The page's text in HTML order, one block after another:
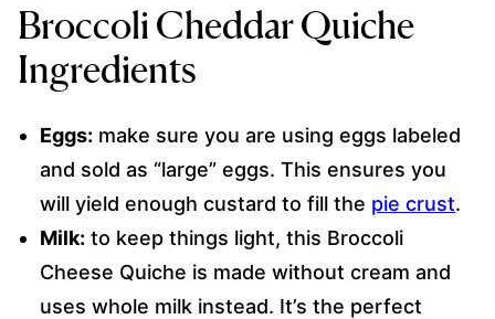
Broccoli Cheddar Quiche
Ingredients
Eggs: make sure you are using eggs labeled
and sold as “large” eggs. This ensures you
will yield enough custard to fill the pie crust.
Milk: to keep things light, this Broccoli
Cheese Quiche is made without cream and
uses whole milk instead. It’s the perfect